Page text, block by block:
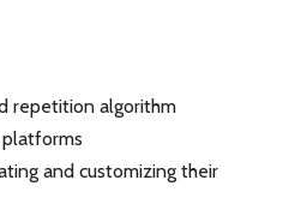
repetition algorithm
platforms
and customizing their